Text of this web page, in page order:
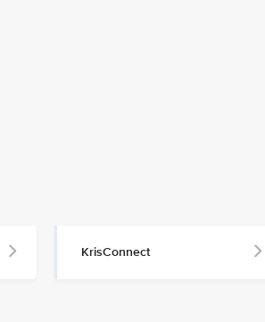
KrisConnect